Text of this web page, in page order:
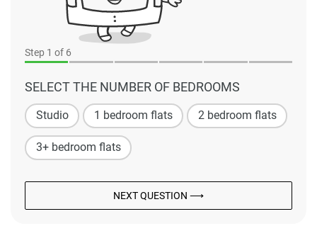
Step 1 of 6
SELECT THE NUMBER OF BEDROOMS
Studio 1 bedroom flats 2 bedroom flats
3+ bedroom flats
NEXT QUESTION ⟶